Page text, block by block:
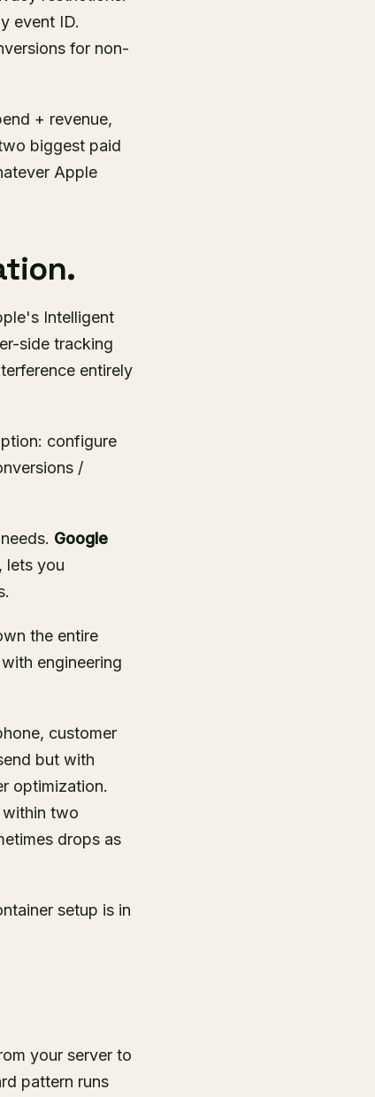
event ID.
for non-
+ revenue,
biggest paid
Apple
Intelligent
side tracking
entirely
configure
/
Google
lets you
the entire
engineering
customer
but with
optimization.
within two
drops as
setup is in
your server to
pattern runs